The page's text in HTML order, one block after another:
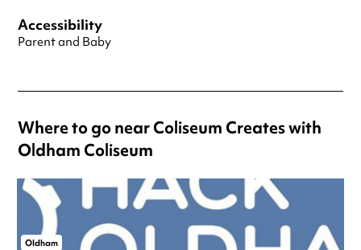
Accessibility
Parent and Baby
Where to go near Coliseum Creates with
Oldham Coliseum
Oldham